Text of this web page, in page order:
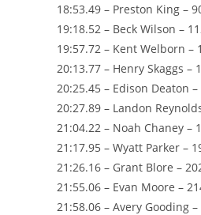
18:53.49 – Preston King –
19:18.52 – Beck Wilson –
19:57.72 – Kent Welborn –
20:13.77 – Henry Skaggs –
20:25.45 – Edison Deaton
20:27.89 – Landon
21:04.22 – Noah Chaney –
21:17.95 – Wyatt Parker –
21:26.16 – Grant Blore –
21:55.06 – Evan Moore –
21:58.06 – Avery Gooding